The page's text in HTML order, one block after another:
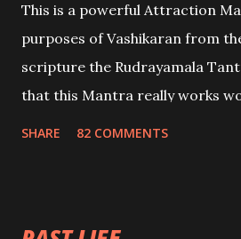
This is a powerful Attraction
purposes of Vashikaran from
scripture the Rudrayamala
that this Mantra really works
SHARE 82 COMMENTS